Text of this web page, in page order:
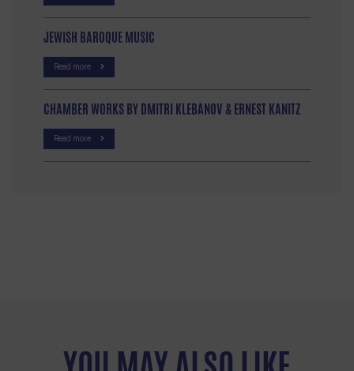
JEWISH BAROQUE MUSIC
Read more
CHAMBER WORKS BY DMITRI KLEBANOV & ERNEST KANITZ
Read more